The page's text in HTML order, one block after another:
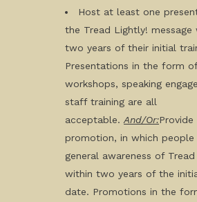
Host at least one
the Tread Lightly! message
two years of their initial
Presentations in the form of
workshops, speaking
staff training are all
acceptable. And/Or:Provide
promotion, in which people
general awareness of
within two years of the
date. Promotions in the